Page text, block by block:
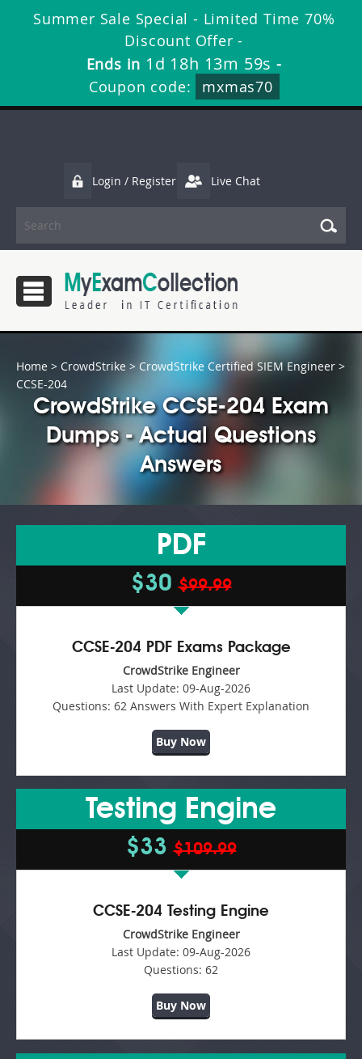
Summer Sale Special - Limited Time 70%
Discount Offer -
Ends in 1d 18h 13m 58s -
Coupon code:
mxmas70
Login / Register Live Chat
Home > CrowdStrike > CrowdStrike Certified SIEM Engineer >
CCSE-204
CrowdStrike CCSE-204 Exam
Dumps - Actual Questions
Answers
PDF
$30$99.99
CCSE-204 PDF Exams Package
CrowdStrike Engineer
Last Update: 09-Aug-2026
Questions: 62 Answers With Expert Explanation
Buy Now
Testing Engine
$33$109.99
CCSE-204 Testing Engine
CrowdStrike Engineer
Last Update: 09-Aug-2026
Questions: 62
Buy Now